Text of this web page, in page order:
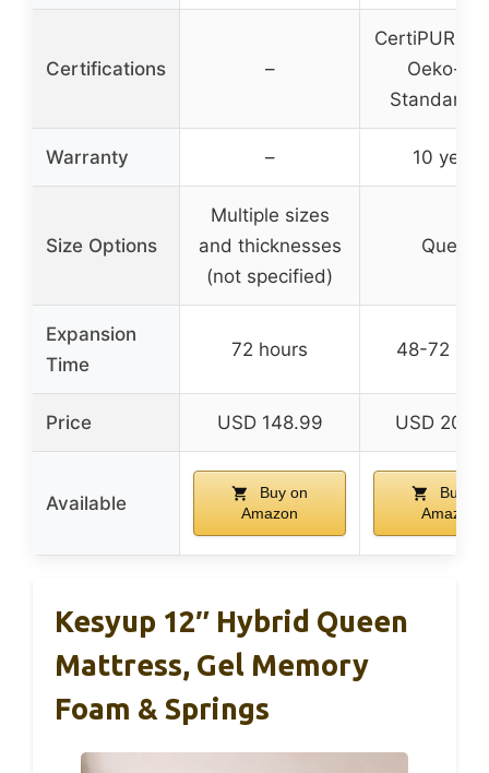
Certifications –
CertiPUR
Oeko-
Standard
Warranty – 10 years
Size Options
Multiple sizes
and thicknesses
(not specified)
Queen
Expansion
Time
72 hours 48-72
Price USD 148.99 USD
Available
Buy on
Amazon
Buy on
Amazon
Kesyup 12″ Hybrid Queen
Mattress, Gel Memory
Foam & Springs